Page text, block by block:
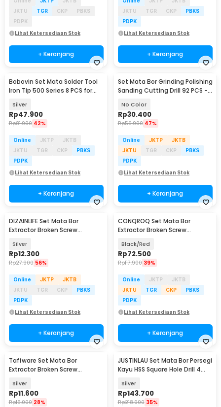
JKTU
TGR CKP
PBKS
PDPK
Lihat Ketersediaan Stok
+ Keranjang
JKTU
TGR CKP
PBKS
PDPK
Lihat Ketersediaan Stok
+ Keranjang
Bobovin Set Mata Solder Tool
Iron Tip 500 Series 8 PCS for
Silver
Rp47.900
Rp81.900 42%
Online JKTP
JKTB
JKTU
TGR CKP
PBKS
PDPK
Lihat Ketersediaan Stok
+ Keranjang
Set Mata Bor Grinding Polishing
Sanding Cutting Drill 92 PCS -
No Color
Rp30.400
Rp56.900 47%
Online JKTP
JKTB
JKTU
TGR CKP
PBKS
PDPK
Lihat Ketersediaan Stok
+ Keranjang
DIZAINLIFE Set Mata Bor
Extractor Broken Screw
Silver
Rp12.300
Rp27.900 56%
Online JKTP
JKTB
JKTU
TGR CKP
PBKS
PDPK
Lihat Ketersediaan Stok
+ Keranjang
CONQROQ Set Mata Bor
Extractor Broken Screw
Black/Red
Rp72.500
Rp117.900 39%
Online JKTP
JKTB
JKTU
TGR CKP
PBKS
PDPK
Lihat Ketersediaan Stok
+ Keranjang
Taffware Set Mata Bor
Extractor Broken Screw
Silver
Rp11.600
Rp16.000 28%
JUSTINLAU Set Mata Bor Persegi
Kayu HSS Square Hole Drill 4
Silver
Rp143.700
Rp218.900 35%